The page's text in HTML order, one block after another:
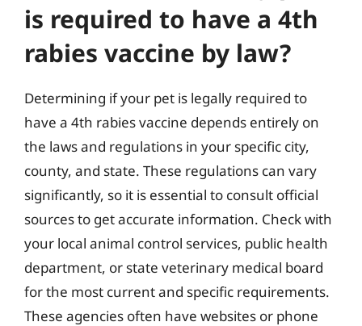
is required to have a 4th
rabies vaccine by law?
Determining if your pet is legally required to
have a 4th rabies vaccine depends entirely on
the laws and regulations in your specific city,
county, and state. These regulations can vary
significantly, so it is essential to consult official
sources to get accurate information. Check with
your local animal control services, public health
department, or state veterinary medical board
for the most current and specific requirements.
These agencies often have websites or phone